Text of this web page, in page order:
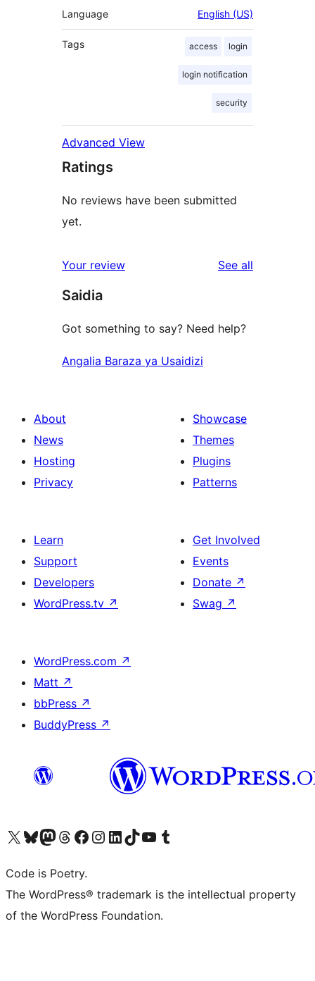
Language English (US)
Tags access login
login notification
security
Advanced View
Ratings
No reviews have been submitted
yet.
Your review See all
Saidia
Got something to say? Need help?
Angalia Baraza ya Usaidizi
About
News
Hosting
Privacy
Showcase
Themes
Plugins
Patterns
Learn
Support
Developers
WordPress.tv ↗
Get Involved
Events
Donate ↗
Swag ↗
WordPress.com ↗
Matt ↗
bbPress ↗
BuddyPress ↗
Visit our X (formerly Twitter) account
Visit our Bluesky account
Visit our Mastodon account
Visit our Threads account
Visit our Facebook page
Visit our Instagram account
Visit our LinkedIn account
Visit our TikTok account
Visit our YouTube channel
Visit our Tumblr account
Code is Poetry.
The WordPress® trademark is the intellectual property
of the WordPress Foundation.